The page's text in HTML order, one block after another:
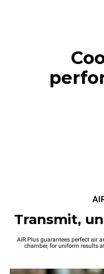
Transmit,
AIR.Plus guarantees perfect air
chamber, for uniform results